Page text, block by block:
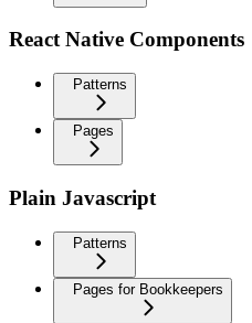
React Native Components
Patterns
Pages
Plain Javascript
Patterns
Pages for Bookkeepers